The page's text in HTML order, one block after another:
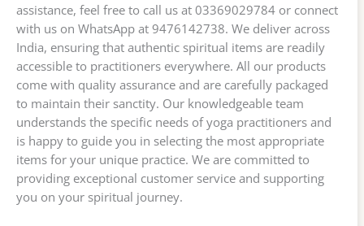
assistance, feel free to call us at 03369029784 or connect
with us on WhatsApp at 9476142738. We deliver across
India, ensuring that authentic spiritual items are readily
accessible to practitioners everywhere. All our products
come with quality assurance and are carefully packaged
to maintain their sanctity. Our knowledgeable team
understands the specific needs of yoga practitioners and
is happy to guide you in selecting the most appropriate
items for your unique practice. We are committed to
providing exceptional customer service and supporting
you on your spiritual journey.